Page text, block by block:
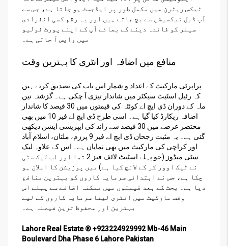
ٹیکس ریٹرن میں مکمل طور پر ایڈجسٹ ہو جاتا ہے، جس سے
آپ ڈبل ٹیکسیشن سے بچ جاتے ہیں اور یہ رقم کسی انفرادی
سیلر کو فائدہ دینے کے بجائے آپ کے اپنے پورٹ فولیو
میں واپس آ جاتی ہے۔
منافع میں اضافہ اور انٹری کا بہترین وقت
پراپرٹی مارکیٹ کے اعداد و شمار اس بات کی تصدیق کرتے ہیں
کہ رئیل اسٹیٹ سیکٹر میں شاندار تیزی آ چکی ہے۔ گزشتہ تین
ماہ کے دوران ڈی ایچ اے کوئٹہ کی قیمتوں میں 30 فیصد کا شاندار
اضافہ ریکارڈ کیا گیا ہے۔ اسی طرح ڈی ایچ اے فیز 10 میں بھی
مختصر عرصے میں 30 فیصد سے زائد کی ایپریسی ایشن دیکھی
گئی ہے۔ یہ مثبت رجحان ڈی ایچ اے فیز 9 پرزم، ملتان، اسلام آباد
اور کراچی کی مارکیٹ میں بھی نمایاں ہے۔ اس کے علاوہ لیک
سٹی میڈوز (جو پہلے اسٹیٹ لائف فیز 2 تھا اور اب لیک سٹی
نے ٹیک اوور کر کے لانچ کیا ہے) میں پوزیشن کا اعلان ہو
چکا ہے، جس نے ابتدائی سرمایہ کاروں کو بہترین منافع
دیا ہے۔ بجٹ کے بعد قیمتوں میں ممکنہ اضافے سے پہلے اس
وقت مارکیٹ میں انٹری لینا سرمایہ کاروں کے لیے
بہترین اور محفوظ ترین فیصلہ ہے۔
Lahore Real Estate ® +923224929992 Mb-46 Main
Boulevard Dha Phase 6 Lahore Pakistan